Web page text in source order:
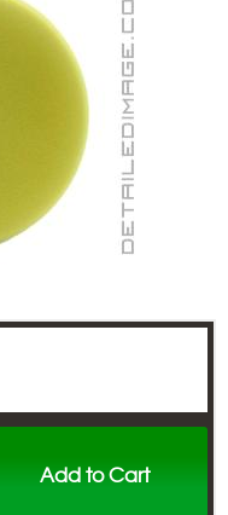
Add to Cart